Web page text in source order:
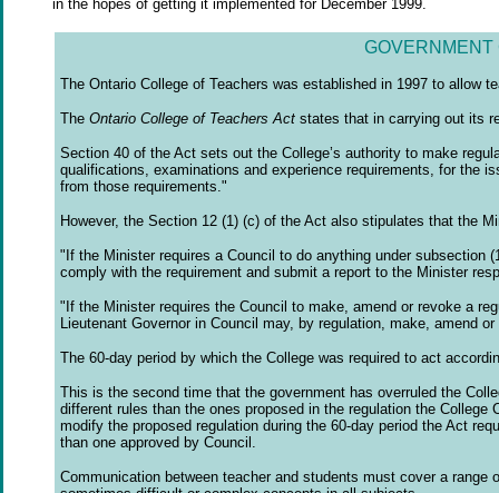
in the hopes of getting it implemented for December 1999.
The Ontario College of Teachers was established in 1997 to allow
The Ontario College of Teachers Act states that in carrying out its
Section 40 of the Act sets out the College’s authority to make
qualifications, examinations and experience requirements, for the
from those requirements."
However, the Section 12 (1) (c) of the Act also stipulates that the
"If the Minister requires a Council to do anything under subsection
comply with the requirement and submit a report to the Minister
"If the Minister requires the Council to make, amend or revoke a
Lieutenant Governor in Council may, by regulation, make, amend
The 60-day period by which the College was required to act
This is the second time that the government has overruled the
different rules than the ones proposed in the regulation the
modify the proposed regulation during the 60-day period the Act
than one approved by Council.
Communication between teacher and students must cover a